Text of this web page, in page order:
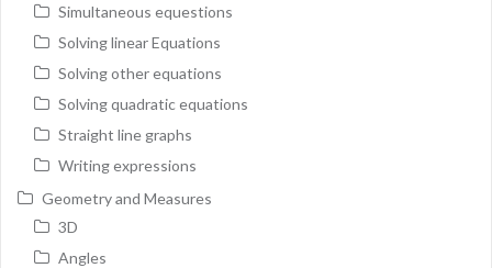
Simultaneous equestions
Solving linear Equations
Solving other equations
Solving quadratic equations
Straight line graphs
Writing expressions
Geometry and Measures
3D
Angles